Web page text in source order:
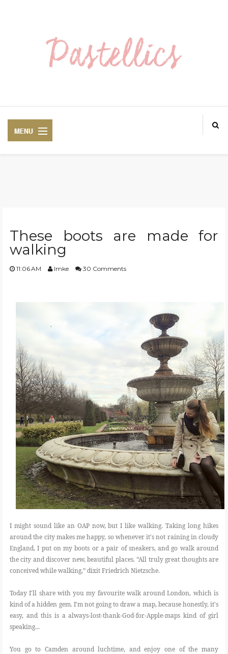
TRAVEL GUIDES
EVENT
These boots are made for
walking
11:06 AM Imke 30 Comments
I might sound like an OAP now, but I like walking. Taking long hikes
around the city makes me happy, so whenever it's not raining in cloudy
England, I put on my boots or a pair of sneakers, and go walk around
the city and discover new, beautiful places. “All truly great thoughts are
conceived while walking,” dixit Friedrich Nietzsche.
Today I'll share with you my favourite walk around London, which is
kind of a hidden gem. I'm not going to draw a map, because honestly, it's
easy, and this is a always-lost-thank-God-for-Apple-maps kind of girl
speaking...
You go to Camden around luchtime, and enjoy one of the many